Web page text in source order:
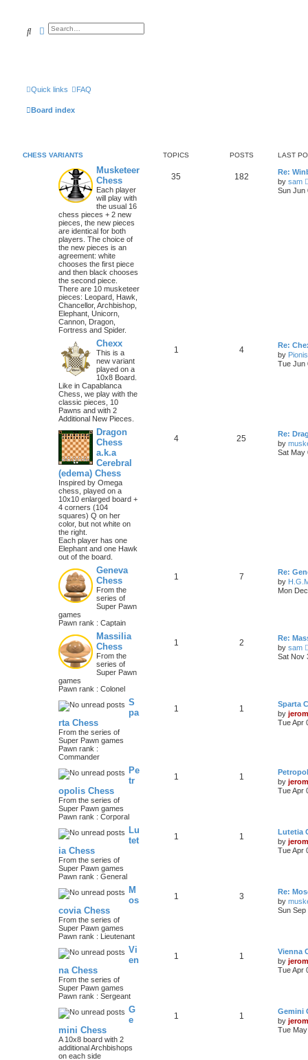
SearchAdvanced search
Quick links FAQ
Board index
CHESS VARIANTS TOPICS POSTS LAST
Musketeer
Chess
Each player
will play with
the usual 16
chess pieces + 2 new
pieces, the new pieces
are identical for both
players. The choice of
the new pieces is an
agreement: white
chooses the first piece
and then black chooses
the second piece.
There are 10 musketeer
pieces: Leopard, Hawk,
Chancellor, Archbishop,
Elephant, Unicorn,
Cannon, Dragon,
Fortress and Spider.
35 182
Re:
by sam
Sun Jun
Chexx
This is a
new variant
played on a
10x8 Board.
Like in Capablanca
Chess, we play with the
classic pieces, 10
Pawns and with 2
Additional New Pieces.
1 4
Re:
by
Tue Jun
Dragon
Chess
a.k.a
Cerebral
(edema) Chess
Inspired by Omega
chess, played on a
10x10 enlarged board +
4 corners (104
squares) Q on her
color, but not white on
the right.
Each player has one
Elephant and one Hawk
out of the board.
4 25
Re:
by
Sat May
Geneva
Chess
From the
series of
Super Pawn
games
Pawn rank : Captain
1 7
Re:
by
Mon
Massilia
Chess
From the
series of
Super Pawn
games
Pawn rank : Colonel
1 2
Re:
by sam
Sat Nov
S
pa
rta Chess
From the series of
Super Pawn games
Pawn rank :
Commander
1 1
Sparta
by
Tue Apr
Pe
tr
opolis Chess
From the series of
Super Pawn games
Pawn rank : Corporal
1 1
by
Tue Apr
Lu
tet
ia Chess
From the series of
Super Pawn games
Pawn rank : General
1 1
Lutetia
by
Tue Apr
M
os
covia Chess
From the series of
Super Pawn games
Pawn rank : Lieutenant
1 3
Re:
by
Sun Sep
Vi
en
na Chess
From the series of
Super Pawn games
Pawn rank : Sergeant
1 1
Vienna
by
Tue Apr
G
e
mini Chess
A 10x8 board with 2
additional Archbishops
on each side
1 1
Gemini
by
Tue